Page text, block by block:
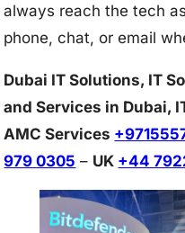
always reach the tech
phone, chat, or email
Dubai IT Solutions, IT
and Services in Dubai,
AMC Services
979 0305 – UK +44